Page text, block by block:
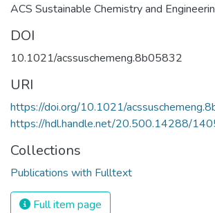
ACS Sustainable Chemistry and
DOI
10.1021/acssuschemeng.8b05832
URI
https://doi.org/10.1021/
https://hdl.handle.net/20.500.14288/
Collections
Publications with Fulltext
Full item page